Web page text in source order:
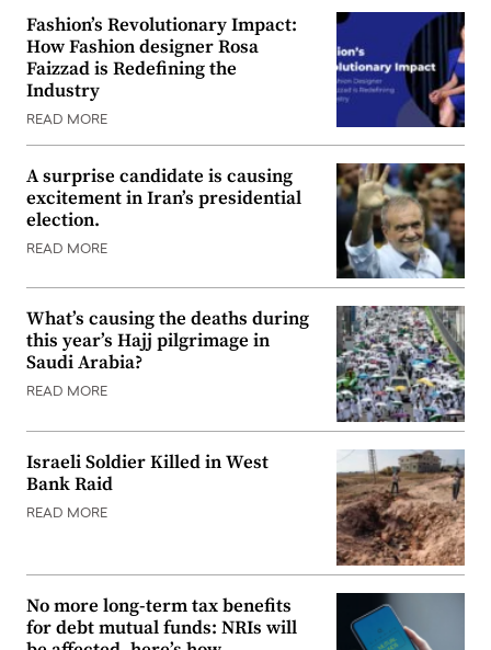
Fashion’s Revolutionary Impact:
How Fashion designer Rosa
Faizzad is Redefining the
Industry
READ MORE
A surprise candidate is causing
excitement in Iran’s presidential
election.
READ MORE
What’s causing the deaths during
this year’s Hajj pilgrimage in
Saudi Arabia?
READ MORE
Israeli Soldier Killed in West
Bank Raid
READ MORE
No more long-term tax benefits
for debt mutual funds: NRIs will